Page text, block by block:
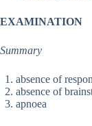
EXAMINATION
Summary
absence of
absence of
apnoea